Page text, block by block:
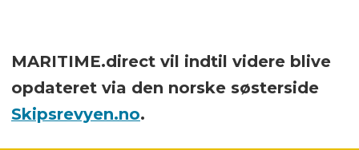
MARITIME.direct vil indtil videre blive
opdateret via den norske søsterside
Skipsrevyen.no.